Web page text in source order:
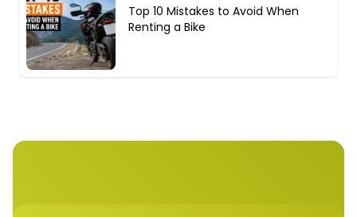
Top 10 Mistakes to Avoid When
Renting a Bike